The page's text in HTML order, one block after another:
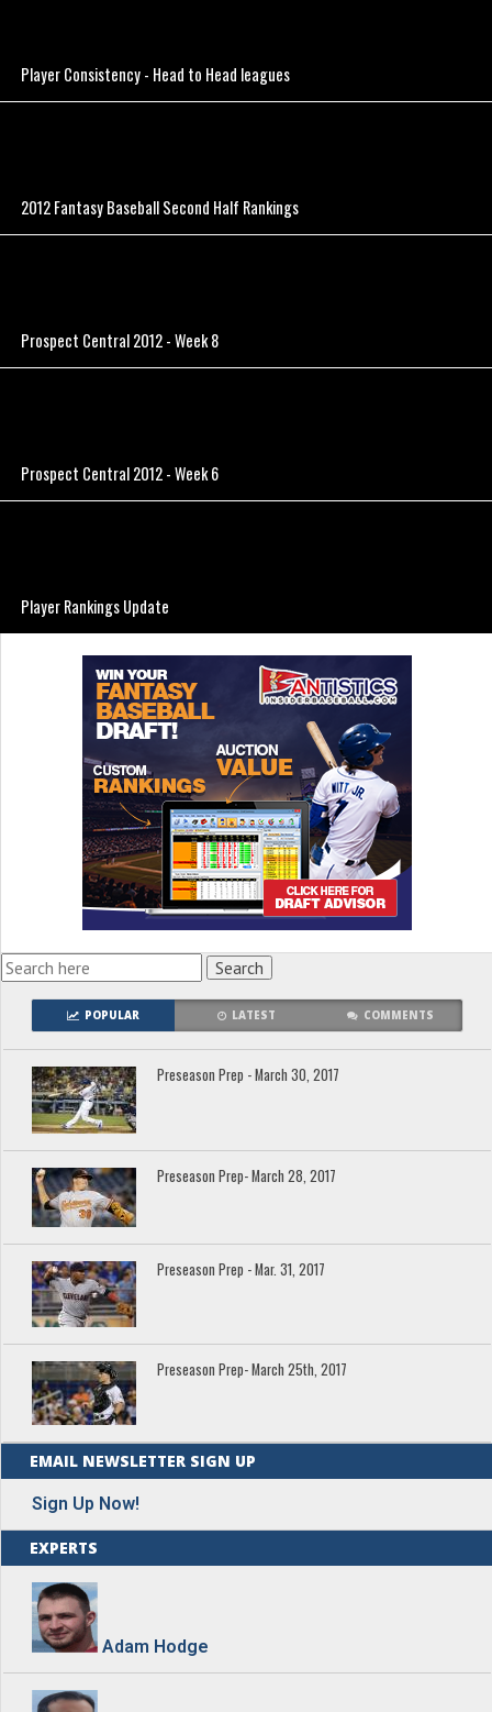
Player Consistency - Head to Head leagues
2012 Fantasy Baseball Second Half Rankings
Prospect Central 2012 - Week 8
Prospect Central 2012 - Week 6
Player Rankings Update
POPULAR LATEST COMMENTS
Preseason Prep - March 30, 2017
Preseason Prep- March 28, 2017
Preseason Prep - Mar. 31, 2017
Preseason Prep- March 25th, 2017
EMAIL NEWSLETTER SIGN UP
Sign Up Now!
EXPERTS
Adam Hodge